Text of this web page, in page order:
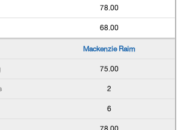
78.00
68.00
Mackenzie Raim
75.00
2
6